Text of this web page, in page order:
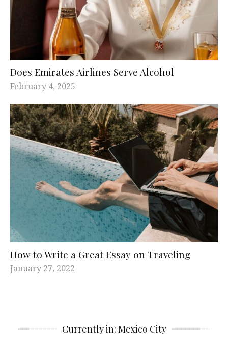
Does Emirates Airlines Serve Alcohol
February 4, 2025
How to Write a Great Essay on Traveling
January 27, 2022
Currently in: Mexico City